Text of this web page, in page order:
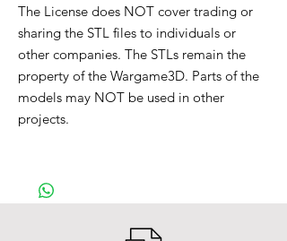
The License does NOT cover trading or
sharing the STL files to individuals or
other companies. The STLs remain the
property of the Wargame3D. Parts of the
models may NOT be used in other
projects.